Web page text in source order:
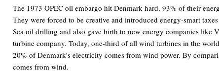
The 1973 OPEC oil embargo hit Denmark hard. 93% of their
They were forced to be creative and introduced energy-smart
Sea oil drilling and also gave birth to new energy companies like
turbine company. Today, one-third of all wind turbines in the
20% of Denmark's electricity comes from wind power. By
comes from wind.